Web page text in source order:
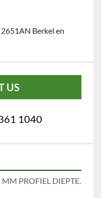
Berkel en
US
1040
PROFIEL DIEPTE.